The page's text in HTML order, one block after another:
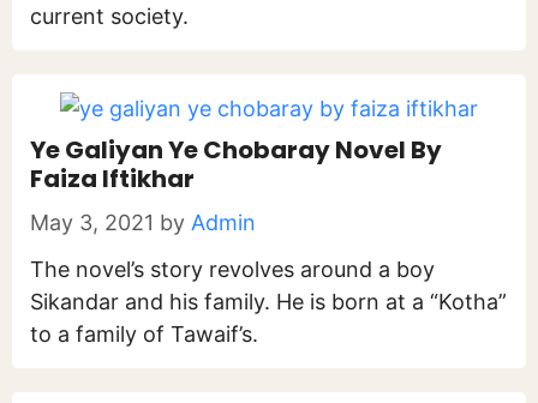
current society.
Ye Galiyan Ye Chobaray Novel By
Faiza Iftikhar
May 3, 2021 by Admin
The novel’s story revolves around a boy
Sikandar and his family. He is born at a “Kotha”
to a family of Tawaif’s.